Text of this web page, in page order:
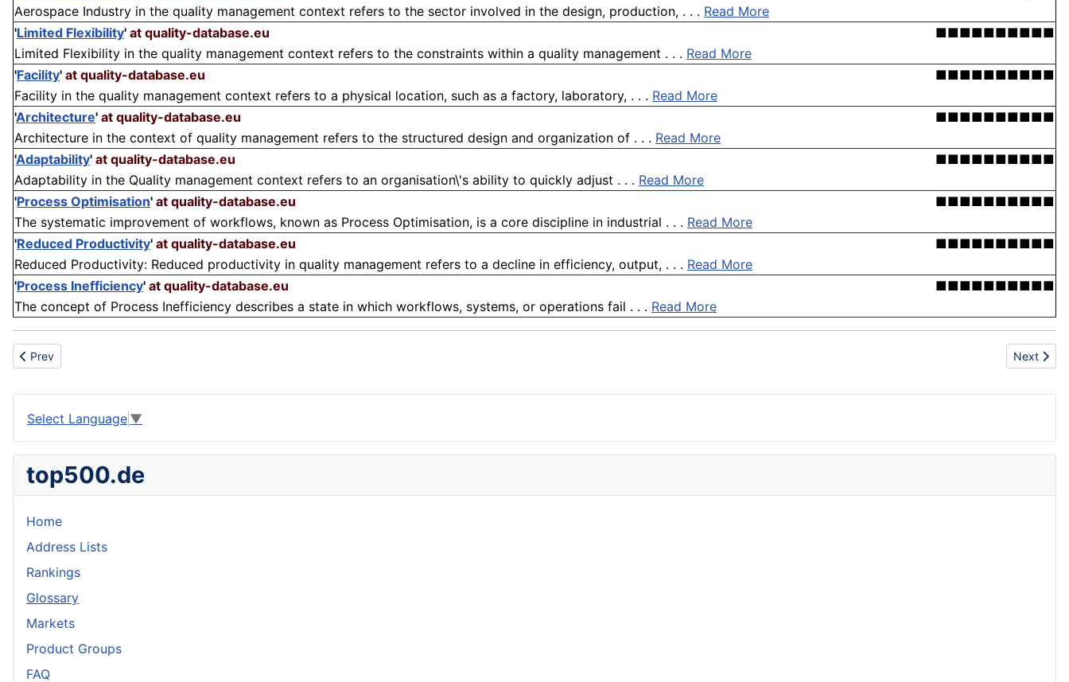
Aerospace Industry in the quality management context refers to the sector involved in the design, production, . . . Read More
'Limited Flexibility' at quality-database.eu
■■■■■■■■■■
Limited Flexibility in the quality management context refers to the constraints within a quality management . . . Read More
'Facility' at quality-database.eu
■■■■■■■■■■
Facility in the quality management context refers to a physical location, such as a factory, laboratory, . . . Read More
'Architecture' at quality-database.eu
■■■■■■■■■■
Architecture in the context of quality management refers to the structured design and organization of . . . Read More
'Adaptability' at quality-database.eu
■■■■■■■■■■
Adaptability in the Quality management context refers to an organisation\'s ability to quickly adjust . . . Read More
'Process Optimisation' at quality-database.eu
■■■■■■■■■■
The systematic improvement of workflows, known as Process Optimisation, is a core discipline in industrial . . . Read More
'Reduced Productivity' at quality-database.eu
■■■■■■■■■■
Reduced Productivity: Reduced productivity in quality management refers to a decline in efficiency, output, . . . Read More
'Process Inefficiency' at quality-database.eu
■■■■■■■■■■
The concept of Process Inefficiency describes a state in which workflows, systems, or operations fail . . . Read More
Previous article: Roofer
Prev Next
Next
Select Language ▼
top500.de
Home
Address Lists
Rankings
Glossary
Markets
Product Groups
FAQ